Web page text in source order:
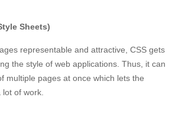
Sheets)
representable and attractive, CSS gets
the style of web applications. Thus, it can
multiple pages at once which lets the
lot of work.